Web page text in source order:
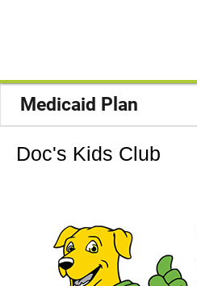
Medicaid Plan
Doc's Kids Club